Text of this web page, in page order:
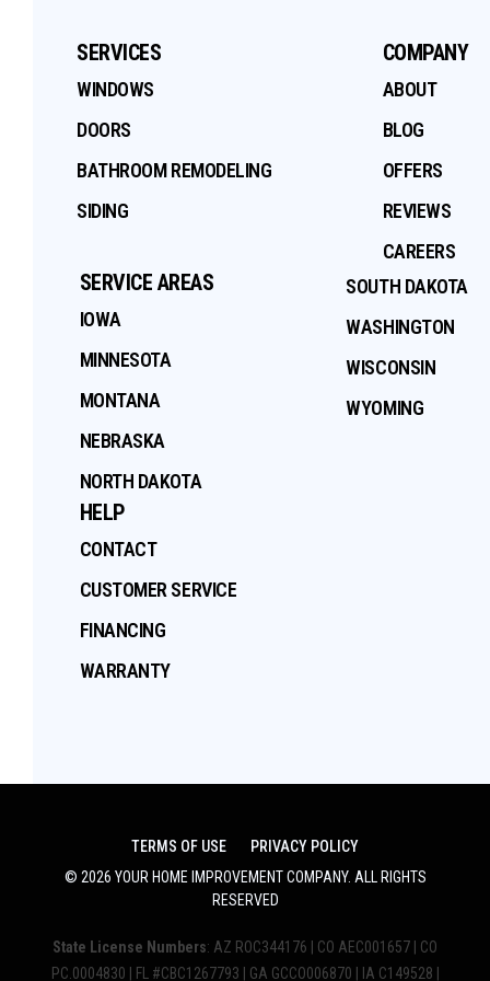
SERVICES
WINDOWS
DOORS
BATHROOM REMODELING
SIDING
COMPANY
ABOUT
BLOG
OFFERS
REVIEWS
CAREERS
SERVICE AREAS
IOWA
MINNESOTA
MONTANA
NEBRASKA
NORTH DAKOTA
SOUTH DAKOTA
WASHINGTON
WISCONSIN
WYOMING
HELP
CONTACT
CUSTOMER SERVICE
FINANCING
WARRANTY
TERMS OF USE
PRIVACY POLICY
© 2026 YOUR HOME IMPROVEMENT COMPANY. ALL RIGHTS
RESERVED
State License Numbers: AZ ROC344176 | CO AEC001657 | CO
PC.0004830 | FL #CBC1267793 | GA GCCO006870 | IA C149528 |